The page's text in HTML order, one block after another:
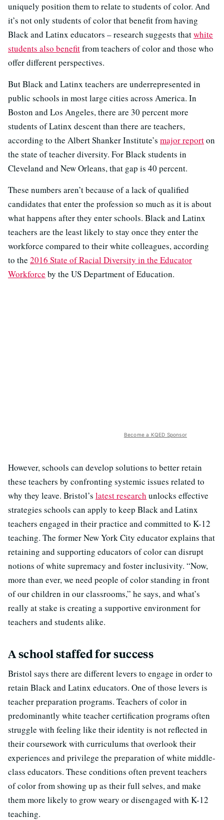
uniquely position them to relate to students of color. And
it’s not only students of color that benefit from having
Black and Latinx educators –research suggests thatwhite
students also benefitfrom teachers of color and those who
offer different perspectives.
But Black and Latinx teachers are underrepresented in
public schools in most large cities across America. In
Boston and Los Angeles, there are 30 percent more
students of Latinx descent than there are teachers,
according to the Albert Shanker Institute’s major reporton
the state of teacher diversity. For Black students in
Cleveland and New Orleans, that gap is 40 percent.
These numbers aren’t because of a lack of qualified
candidates that enter the profession so much as it is about
what happens after they enter schools. Black and Latinx
teachers are the least likely to stay once they enter the
workforce compared to their white colleagues, according
to the 2016 State of Racial Diversity in the Educator
Workforce by the US Department of Education.
Become a KQED Sponsor
However, schools can develop solutions to better retain
these teachers by confronting systemic issues related to
why they leave. Bristol’s latest research unlocks effective
strategies schools can apply to keep Black and Latinx
teachers engaged in their practice and committed to K-12
teaching. The former New York City educator explains that
retaining and supporting educators of color can disrupt
notions of white supremacy and foster inclusivity. “Now,
more than ever, we need people of color standing in front
of our children in our classrooms,” he says, and what’s
really at stake is creating a supportive environment for
teachers and students alike.
A school staffed for success
Bristol says there are different levers to engage in order to
retain Black and Latinx educators. One of those levers is
teacher preparation programs. Teachers of color in
predominantly white teacher certification programs often
struggle with feeling like their identity is not reflected in
their coursework with curriculums that overlook their
experiences and privilege the preparation of white middle-
class educators. These conditions often prevent teachers
of color from showing up as their full selves, and make
them more likely to grow weary or disengaged with K-12
teaching.